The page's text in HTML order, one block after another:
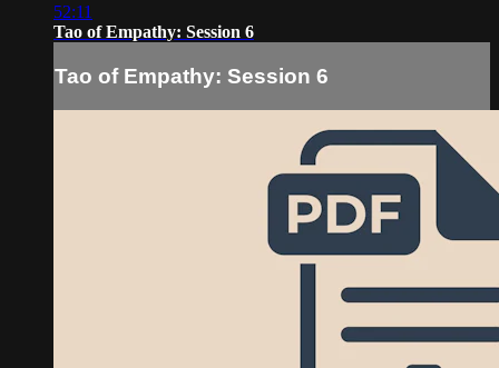
52:11
Tao of Empathy: Session 6
Tao of Empathy: Session 6